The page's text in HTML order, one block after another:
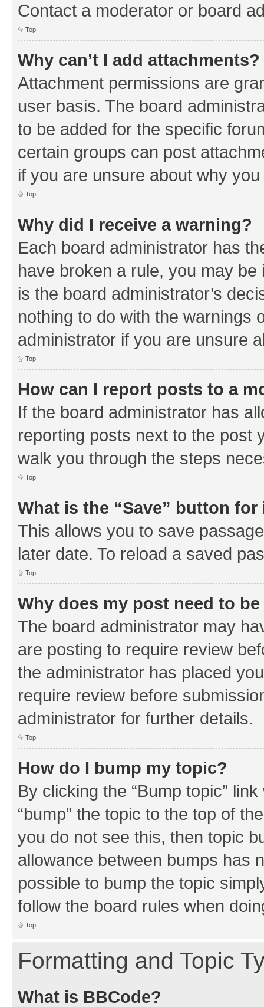
Contact a moderator or board
Top
Why can’t I add attachments?
Attachment permissions are
user basis. The board
to be added for the specific
certain groups can post
if you are unsure about why
Top
Why did I receive a warning?
Each board administrator has
have broken a rule, you may
is the board administrator’s
nothing to do with the warnings
administrator if you are unsure
Top
How can I report posts to a
If the board administrator has
reporting posts next to the post
walk you through the steps
Top
What is the “Save” button
This allows you to save
later date. To reload a saved
Top
Why does my post need to
The board administrator may
are posting to require review
the administrator has placed
require review before
administrator for further details.
Top
How do I bump my topic?
By clicking the “Bump topic”
“bump” the topic to the top of
you do not see this, then topic
allowance between bumps has
possible to bump the topic
follow the board rules when
Top
Formatting and Topic
What is BBCode?